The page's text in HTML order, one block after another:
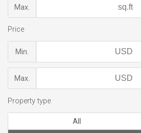
Max.
Price
Min.
Max.
Property type
All